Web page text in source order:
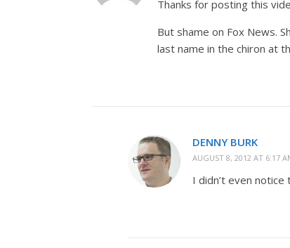
Thanks for posting this
But shame on Fox News.
last name in the chiron at
DENNY BURK
AUGUST 8, 2012 AT 6:17
I didn’t even notice